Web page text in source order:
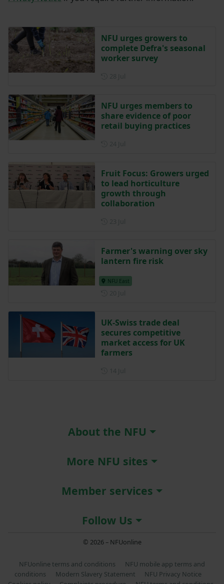
NFU urges growers to
complete Defra's seasonal
worker survey
NFU urges members to
share evidence of poor
retail buying practices
Fruit Focus: Growers urged
to lead horticulture
growth through
collaboration
Farmer's warning over sky
lantern fire risk
NFU East
UK-Swiss trade deal
secures competitive
market access for UK
farmers
About the NFU
More NFU sites
Member services
Follow Us
© 2026 – NFUonline
NFUonline terms and conditions
NFU mobile app terms and
conditions
Modern Slavery Statement
NFU Privacy Notice